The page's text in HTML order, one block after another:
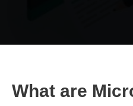
What are